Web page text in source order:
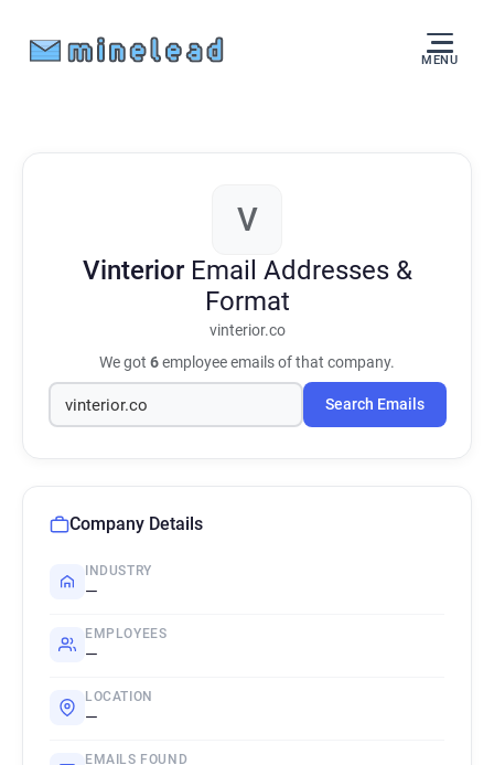
MENU
V
Vinterior Email Addresses &
Format
vinterior.co
We got 6employee emails of that company.
Search Emails
Company Details
INDUSTRY
—
EMPLOYEES
—
LOCATION
—
EMAILS FOUND